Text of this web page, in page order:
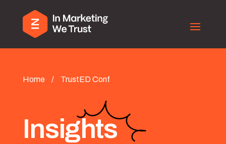
Home / TrustED Conf
Insights